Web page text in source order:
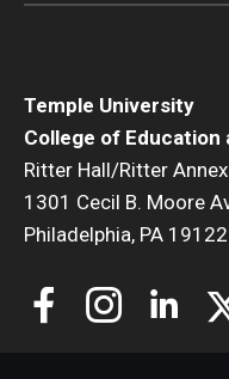
Temple University
College of Education
Ritter Hall/Ritter Annex
1301 Cecil B. Moore
Philadelphia, PA